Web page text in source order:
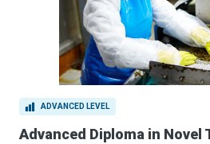
ADVANCED LEVEL
Advanced Diploma in